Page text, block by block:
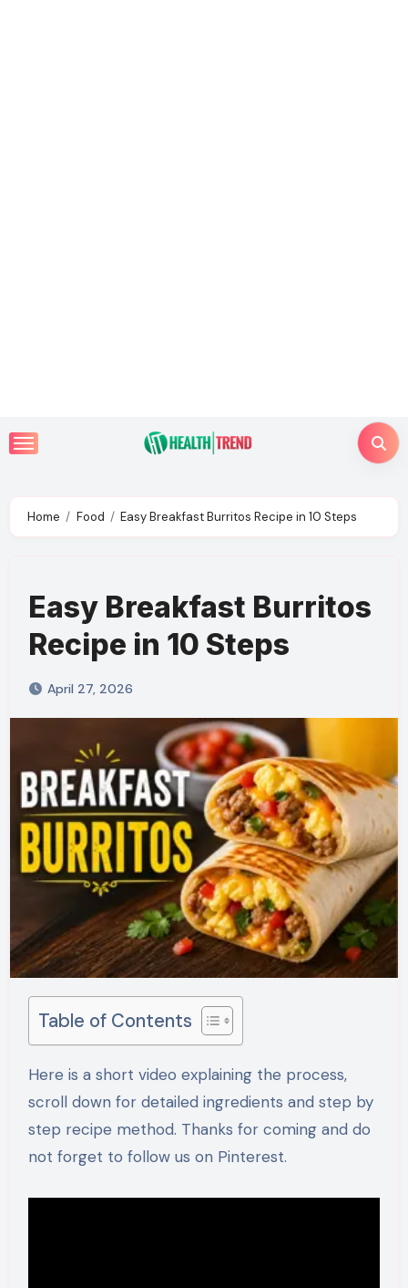
Skip
to
Home Food Easy Breakfast Burritos Recipe in 10 Steps
Easy Breakfast Burritos
Recipe in 10 Steps
April 27, 2026
Table of Contents
Here is a short video explaining the process,
scroll down for detailed ingredients and step by
step recipe method. Thanks for coming and do
not forget to follow us on Pinterest.